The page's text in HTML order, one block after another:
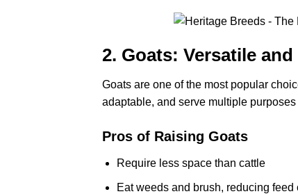
2. Goats: Versatile
Goats are one of the most popular
adaptable, and serve multiple
Pros of Raising Goats
Require less space than cattle
Eat weeds and brush, reducing feed